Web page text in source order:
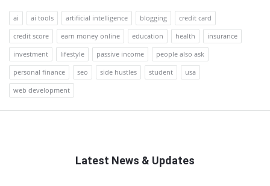
ai ai tools artificial intelligence blogging
credit card
credit score
earn money online education health
insurance
investment
lifestyle passive income
people also ask
personal finance
seo side hustles student
usa
web development
Latest News & Updates